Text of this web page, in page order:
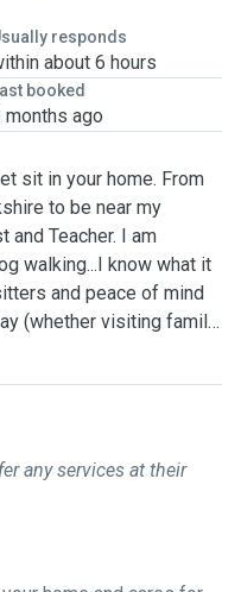
responds
about 6 hours
booked
months ago
sit in your home. From
to be near my
and Teacher. I am
walking...I know what it
and peace of mind
(whether visiting family
maintain your pets
and walks. I have a car
a rescue dog and
in my own home (my
when i come to stay
with lots of
bedsheets and
any extra
any services at their